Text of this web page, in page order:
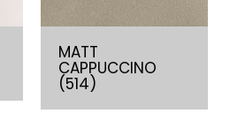
MATT
CAPPUCCINO
(514)